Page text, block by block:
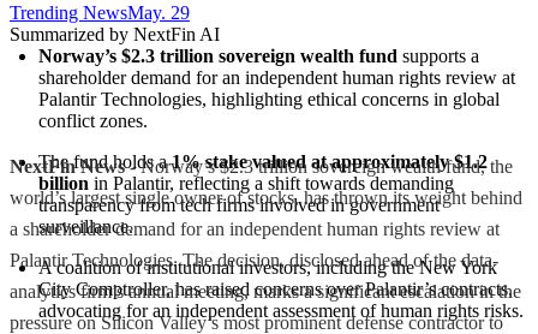
Trending NewsMay. 29
Summarized by NextFin AI
Norway’s $2.3 trillion sovereign wealth fund supports a
shareholder demand for an independent human rights review at
Palantir Technologies, highlighting ethical concerns in global
conflict zones.
The fund holds a 1% stake valued at approximately $1.2
billion in Palantir, reflecting a shift towards demanding
transparency from tech firms involved in government
surveillance.
A coalition of institutional investors, including the New York
City Comptroller, has raised concerns over Palantir’s contracts,
advocating for an independent assessment of human rights risks.
NextFin News- Norway’s $2.3 trillion sovereign wealth fund, the
world’s largest single owner of stocks, has thrown its weight behind
a shareholder demand for an independent human rights review at
Palantir Technologies. The decision, disclosed ahead of the data-
analytics firm’s annual meeting, marks a significant escalation in the
pressure on Silicon Valley’s most prominent defense contractor to